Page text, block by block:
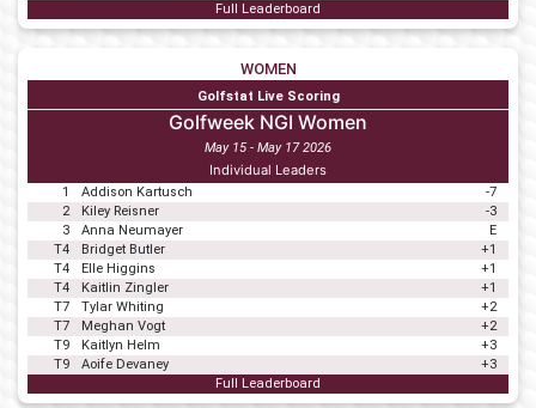
Full Leaderboard
WOMEN
Golfstat Live Scoring
Golfweek NGI Women
May 15 - May 17 2026
Individual Leaders
1 Addison Kartusch
-7
2
Kiley Reisner
-3
3
Anna Neumayer
E
T4
Bridget Butler
+1
T4
Elle Higgins
+1
T4
Kaitlin Zingler
+1
T7
Tylar Whiting
+2
T7
Meghan Vogt
+2
T9
Kaitlyn Helm
+3
T9
Aoife Devaney
+3
Full Leaderboard